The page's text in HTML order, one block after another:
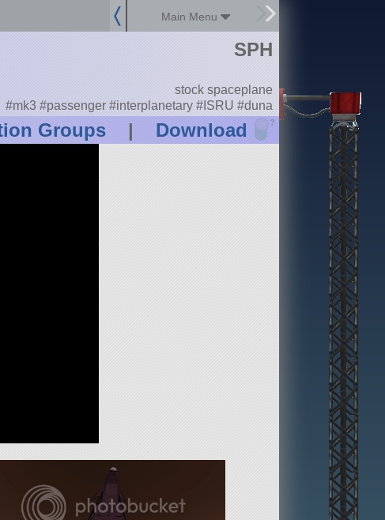
Main Menu
Groups | Download ?
SPH
stock spaceplane
#mk3 #passenger #interplanetary #ISRU #duna